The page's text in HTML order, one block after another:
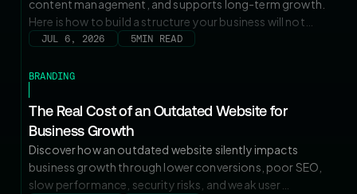
content management, and supports long-term growth.
Here is how to build a structure your business will not
outgrow.
JUL 6, 2026 5MIN READ
BRANDING
The Real Cost of an Outdated Website for
Business Growth
Discover how an outdated website silently impacts
business growth through lower conversions, poor SEO,
slow performance, security risks, and weak user